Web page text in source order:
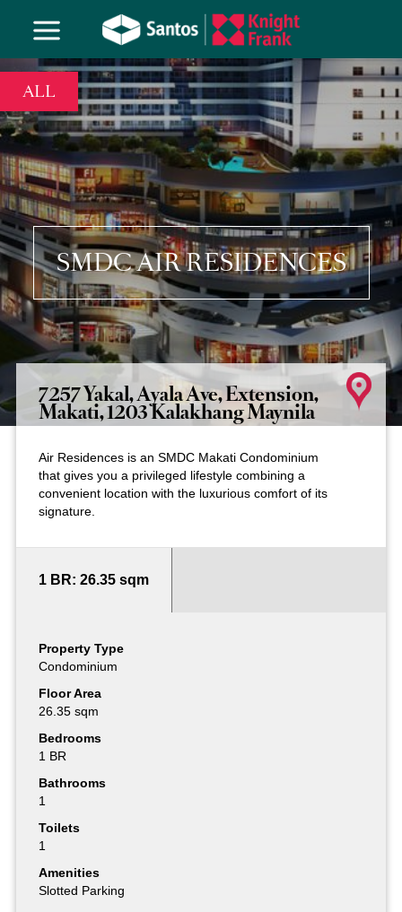
SMDC AIR RESIDENCES
ALL
7257 Yakal, Ayala Ave, Extension,
Makati, 1203 Kalakhang Maynila
Air Residences is an SMDC Makati Condominium
that gives you a privileged lifestyle combining a
convenient location with the luxurious comfort of its
signature.
1 BR: 26.35 sqm
Property Type
Condominium
Floor Area
26.35 sqm
Bedrooms
1 BR
Bathrooms
1
Toilets
1
Amenities
Slotted Parking